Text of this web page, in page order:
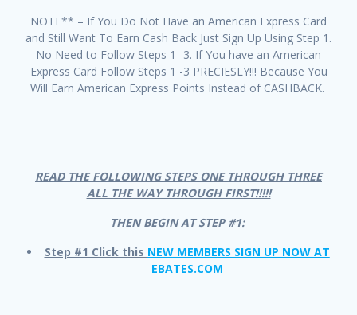
NOTE** – If You Do Not Have an American Express Card
and Still Want To Earn Cash Back Just Sign Up Using Step 1.
No Need to Follow Steps 1 -3. If You have an American
Express Card Follow Steps 1 -3 PRECIESLY!!! Because You
Will Earn American Express Points Instead of CASHBACK.
READ THE FOLLOWING STEPS ONE THROUGH THREE
ALL THE WAY THROUGH FIRST!!!!!
THEN BEGIN AT STEP #1:
Step #1 Click this NEW MEMBERS SIGN UP NOW AT
EBATES.COM